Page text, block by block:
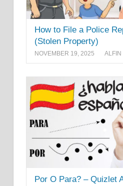
How to File a Police
(Stolen Property)
NOVEMBER 19, 2025 ALFIN
Por O Para? – Quizlet